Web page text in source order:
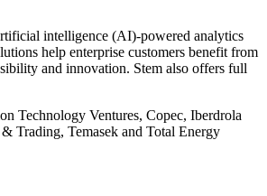
intelligence (AI)-powered analytics
help enterprise customers benefit from
and innovation. Stem also offers full
Technology Ventures, Copec, Iberdrola
Trading, Temasek and Total Energy